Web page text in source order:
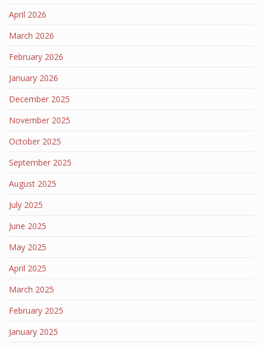
April 2026
March 2026
February 2026
January 2026
December 2025
November 2025
October 2025
September 2025
August 2025
July 2025
June 2025
May 2025
April 2025
March 2025
February 2025
January 2025